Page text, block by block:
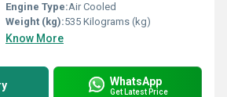
Engine Type:Air Cooled
Weight (kg):535 Kilograms (kg)
Know More
WhatsApp
Get Latest Price